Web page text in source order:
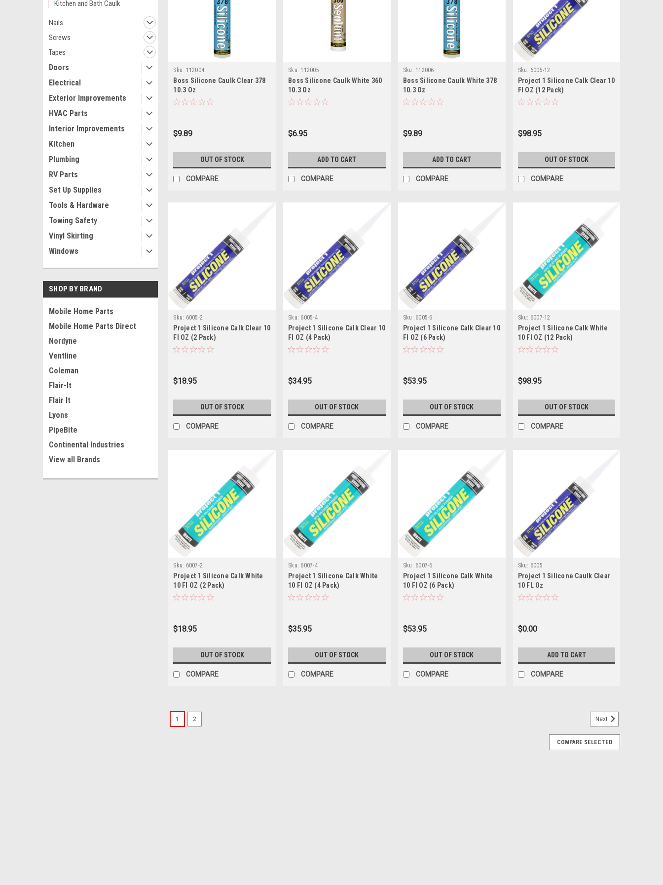
Kitchen and Bath Caulk
Nails
Screws
Tapes
Doors
Electrical
Exterior Improvements
HVAC Parts
Interior Improvements
Kitchen
Plumbing
RV Parts
Set Up Supplies
Tools & Hardware
Towing Safety
Vinyl Skirting
Windows
SHOP BY BRAND
Mobile Home Parts
Mobile Home Parts Direct
Nordyne
Ventline
Coleman
Flair-It
Flair It
Lyons
PipeBite
Continental Industries
View all Brands
Sku: 112004
Boss Silicone Caulk Clear 378
10.3 Oz
$9.89
OUT OF STOCK
COMPARE
Sku: 112005
Boss Silicone Caulk White 360
10.3 Oz
$6.95
ADD TO CART
COMPARE
Sku: 112006
Boss Silicone Caulk White 378
10.3 Oz
$9.89
ADD TO CART
COMPARE
Sku: 6005-12
Project 1 Silicone Calk Clear 10
Fl OZ (12 Pack)
$98.95
OUT OF STOCK
COMPARE
Sku: 6005-2
Project 1 Silicone Calk Clear 10
Fl OZ (2 Pack)
$18.95
OUT OF STOCK
COMPARE
Sku: 6005-4
Project 1 Silicone Calk Clear 10
Fl OZ (4 Pack)
$34.95
OUT OF STOCK
COMPARE
Sku: 6005-6
Project 1 Silicone Calk Clear 10
Fl OZ (6 Pack)
$53.95
OUT OF STOCK
COMPARE
Sku: 6007-12
Project 1 Silicone Calk White
10 Fl OZ (12 Pack)
$98.95
OUT OF STOCK
COMPARE
Sku: 6007-2
Project 1 Silicone Calk White
10 Fl OZ (2 Pack)
$18.95
OUT OF STOCK
COMPARE
Sku: 6007-4
Project 1 Silicone Calk White
10 Fl OZ (4 Pack)
$35.95
OUT OF STOCK
COMPARE
Sku: 6007-6
Project 1 Silicone Calk White
10 Fl OZ (6 Pack)
$53.95
OUT OF STOCK
COMPARE
Sku: 6005
Project 1 Silicone Caulk Clear
10 FL Oz
$0.00
ADD TO CART
COMPARE
1 2 Next
COMPARE SELECTED